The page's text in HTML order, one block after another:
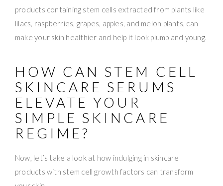
products containing stem cells extracted from plants like
lilacs, raspberries, grapes, apples, and melon plants, can
make your skin healthier and help it look plump and young.
HOW CAN STEM CELL
SKINCARE SERUMS
ELEVATE YOUR
SIMPLE SKINCARE
REGIME?
Now, let’s take a look at how indulging in skincare
products with stem cell growth factors can transform